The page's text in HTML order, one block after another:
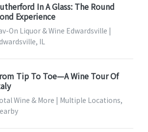
In A Glass: The Round
Experience
On Liquor & Wine Edwardsville |
IL
Tip To Toe—A Wine Tour Of
Wine & More | Multiple Locations,